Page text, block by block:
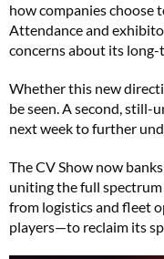
how companies choose
Attendance and
concerns about its
Whether this new
be seen. A second, still-
next week to further
The CV Show now
uniting the full
from logistics and fleet
players—to reclaim its